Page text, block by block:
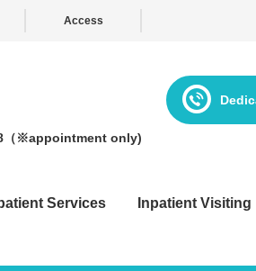
Access
（※appointment only)
Services Inpatient Visiting